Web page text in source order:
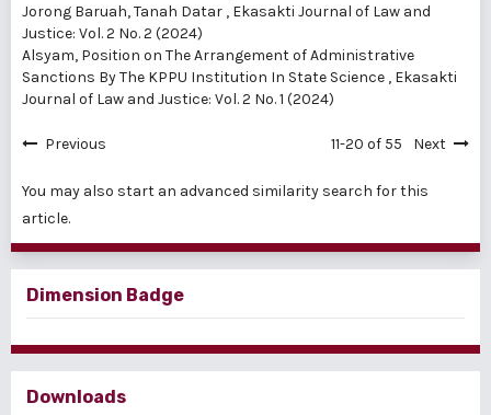
Jorong Baruah, Tanah Datar , Ekasakti Journal of Law and
Justice: Vol. 2 No. 2 (2024)
Alsyam, Position on The Arrangement of Administrative
Sanctions By The KPPU Institution In State Science , Ekasakti
Journal of Law and Justice: Vol. 2 No. 1 (2024)
Previous 11-20 of 55 Next
You may also start an advanced similarity search for this
article.
Dimension Badge
Downloads